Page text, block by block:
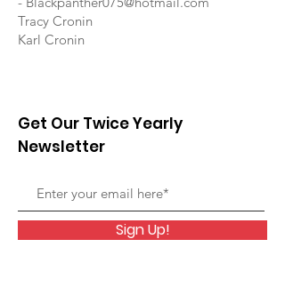
Tracy Cronin
Karl Cronin
Sign Up!
Get Our Twice Yearly
Newsletter